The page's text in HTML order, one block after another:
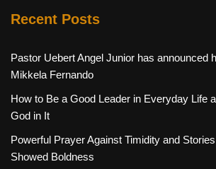
Recent Posts
Pastor Uebert Angel Junior has announced
Mikkela Fernando
How to Be a Good Leader in Everyday Life
God in It
Powerful Prayer Against Timidity and
Showed Boldness